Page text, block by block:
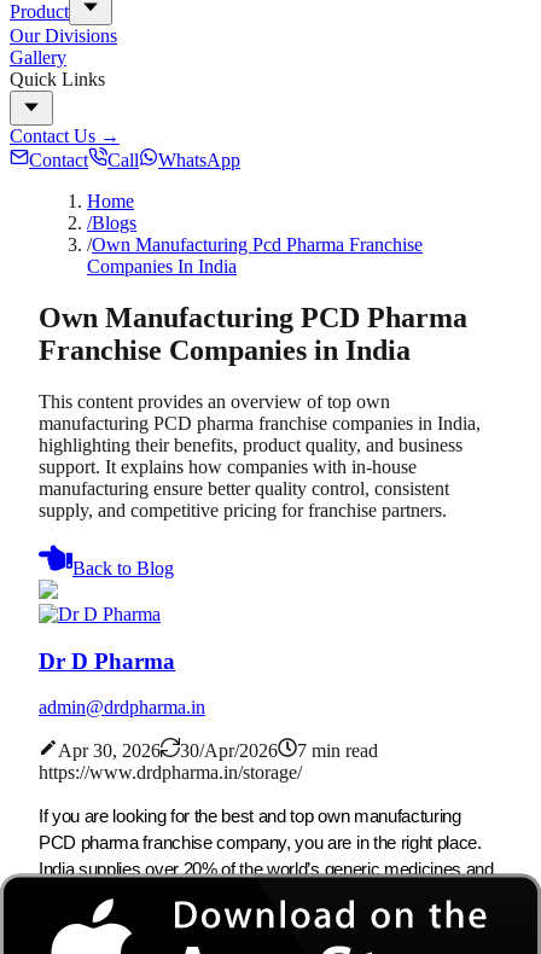
Product
Our Divisions
Gallery
Quick Links
Contact Us →
Contact
Call
WhatsApp
Home
/Blogs
/Own Manufacturing Pcd Pharma Franchise
Companies In India
Own Manufacturing PCD Pharma
Franchise Companies in India
This content provides an overview of top own
manufacturing PCD pharma franchise companies in India,
highlighting their benefits, product quality, and business
support. It explains how companies with in-house
manufacturing ensure better quality control, consistent
supply, and competitive pricing for franchise partners.
Back to Blog
Dr D Pharma
admin@drdpharma.in
Apr 30, 2026 30/Apr/2026
7 min read
https://www.drdpharma.in/storage/
If you are looking for the best and top own manufacturing
PCD pharma franchise company, you are in the right place.
India supplies over 20% of the world’s generic medicines and
is the third-largest producer by volume, so the demand for
safe and effective pharma products keeps growing. The
market for own manufacturing PCD companies in India is